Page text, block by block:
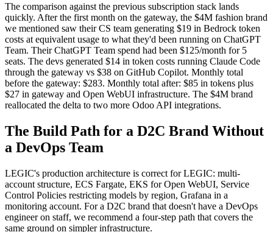
The comparison against the previous subscription stack lands
quickly. After the first month on the gateway, the $4M fashion brand
we mentioned saw their CS team generating $19 in Bedrock token
costs at equivalent usage to what they'd been running on ChatGPT
Team. Their ChatGPT Team spend had been $125/month for 5
seats. The devs generated $14 in token costs running Claude Code
through the gateway vs $38 on GitHub Copilot. Monthly total
before the gateway: $283. Monthly total after: $85 in tokens plus
$27 in gateway and Open WebUI infrastructure. The $4M brand
reallocated the delta to two more Odoo API integrations.
The Build Path for a D2C Brand Without
a DevOps Team
LEGIC's production architecture is correct for LEGIC: multi-
account structure, ECS Fargate, EKS for Open WebUI, Service
Control Policies restricting models by region, Grafana in a
monitoring account. For a D2C brand that doesn't have a DevOps
engineer on staff, we recommend a four-step path that covers the
same ground on simpler infrastructure.